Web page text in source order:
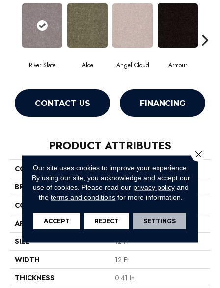
River Slate Aloe Angel Cloud Armour
CONTACT US FINANCING
PRODUCT ATTRIBUTES
COLLECTION
Full Court 12'
BRAND
Shaw Floors
CONSTRUCTION
APPLICATION
Residential
SIZE
12 Ft
WIDTH
12 Ft
THICKNESS
0.41 In
Our site uses cookies to improve your experience.
By using our site, you acknowledge and accept our
use of cookies. Please read our privacy policy and
theterms and conditions for more information.
ACCEPT REJECT SETTINGS
Close